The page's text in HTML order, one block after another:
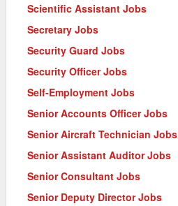
Scientific Assistant Jobs
Secretary Jobs
Security Guard Jobs
Security Officer Jobs
Self-Employment Jobs
Senior Accounts Officer Jobs
Senior Aircraft Technician Jobs
Senior Assistant Auditor Jobs
Senior Consultant Jobs
Senior Deputy Director Jobs